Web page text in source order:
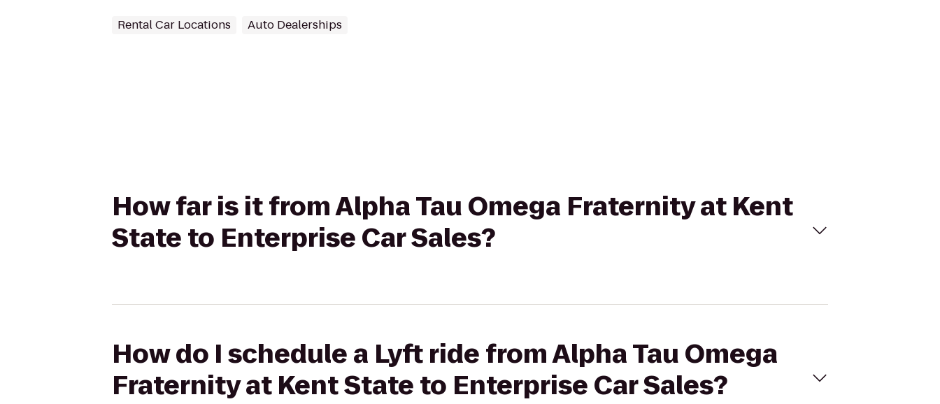
Rental Car Locations Auto Dealerships
How far is it from Alpha Tau Omega Fraternity at Kent
State to Enterprise Car Sales?
How do I schedule a Lyft ride from Alpha Tau Omega
Fraternity at Kent State to Enterprise Car Sales?